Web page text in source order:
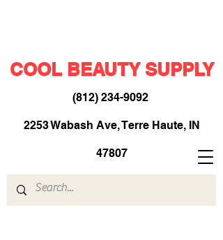
COOL BEAUTY SUPPLY
(812) 234-9092​
2253 Wabash Ave, Terre Haute, IN
47807